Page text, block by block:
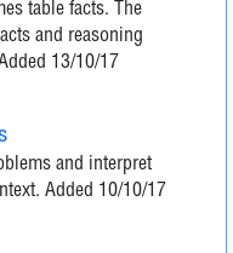
table facts. The
and reasoning
13/10/17
and interpret
Added 10/10/17